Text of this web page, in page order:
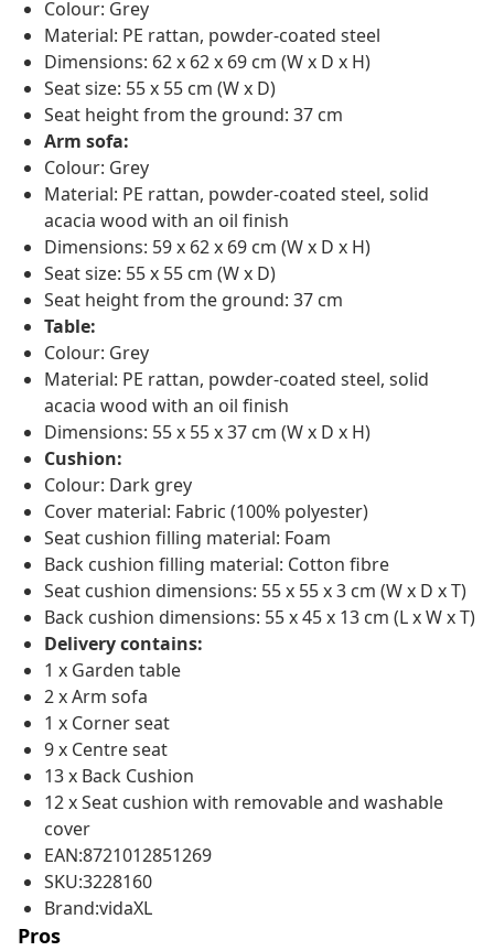
Colour: Grey
Material: PE rattan, powder-coated steel
Dimensions: 62 x 62 x 69 cm (W x D x H)
Seat size: 55 x 55 cm (W x D)
Seat height from the ground: 37 cm
Arm sofa:
Colour: Grey
Material: PE rattan, powder-coated steel, solid
acacia wood with an oil finish
Dimensions: 59 x 62 x 69 cm (W x D x H)
Seat size: 55 x 55 cm (W x D)
Seat height from the ground: 37 cm
Table:
Colour: Grey
Material: PE rattan, powder-coated steel, solid
acacia wood with an oil finish
Dimensions: 55 x 55 x 37 cm (W x D x H)
Cushion:
Colour: Dark grey
Cover material: Fabric (100% polyester)
Seat cushion filling material: Foam
Back cushion filling material: Cotton fibre
Seat cushion dimensions: 55 x 55 x 3 cm (W x D x T)
Back cushion dimensions: 55 x 45 x 13 cm (L x W x T)
Delivery contains:
1 x Garden table
2 x Arm sofa
1 x Corner seat
9 x Centre seat
13 x Back Cushion
12 x Seat cushion with removable and washable
cover
EAN:8721012851269
SKU:3228160
Brand:vidaXL
Pros